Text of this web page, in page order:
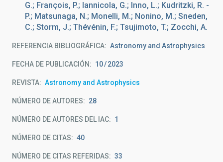
G.; François, P.; Iannicola, G.; Inno, L.; Kudritzki, R. -
P.; Matsunaga, N.; Monelli, M.; Nonino, M.; Sneden,
C.; Storm, J.; Thévénin, F.; Tsujimoto, T.; Zocchi, A.
REFERENCIA BIBLIOGRÁFICA Astronomy and Astrophysics
FECHA DE PUBLICACIÓN: 10 2023
REVISTA Astronomy and Astrophysics
NÚMERO DE AUTORES 28
NÚMERO DE AUTORES DEL IAC 1
NÚMERO DE CITAS 40
NÚMERO DE CITAS REFERIDAS 33